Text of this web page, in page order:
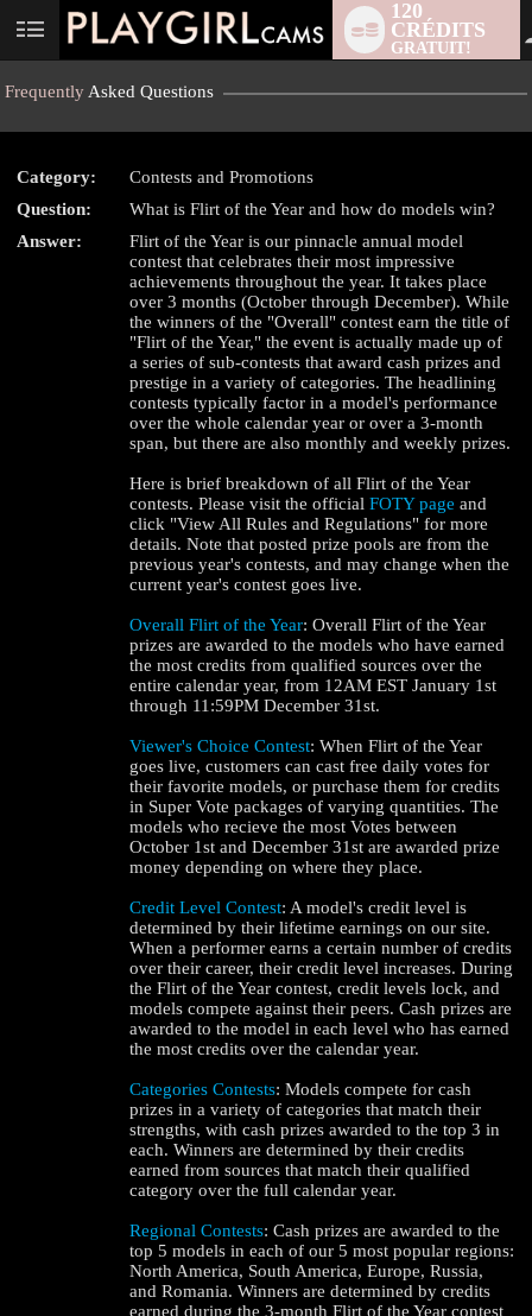
120
CRÉDITS
GRATUIT!
Frequently Asked Questions
Category:
Contests and Promotions
Question:
What is Flirt of the Year and how do models win?
Answer:
Flirt of the Year is our pinnacle annual model
contest that celebrates their most impressive
achievements throughout the year. It takes place
over 3 months (October through December). While
the winners of the "Overall" contest earn the title of
"Flirt of the Year," the event is actually made up of
a series of sub-contests that award cash prizes and
prestige in a variety of categories. The headlining
contests typically factor in a model's performance
over the whole calendar year or over a 3-month
span, but there are also monthly and weekly prizes.
Here is brief breakdown of all Flirt of the Year
contests. Please visit the officialFOTY page and
click "View All Rules and Regulations" for more
details. Note that posted prize pools are from the
previous year's contests, and may change when the
current year's contest goes live.
Overall Flirt of the Year: Overall Flirt of the Year
prizes are awarded to the models who have earned
the most credits from qualified sources over the
entire calendar year, from 12AM EST January 1st
through 11:59PM December 31st.
Viewer's Choice Contest: When Flirt of the Year
goes live, customers can cast free daily votes for
their favorite models, or purchase them for credits
in Super Vote packages of varying quantities. The
models who recieve the most Votes between
October 1st and December 31st are awarded prize
money depending on where they place.
Credit Level Contest: A model's credit level is
determined by their lifetime earnings on our site.
When a performer earns a certain number of credits
over their career, their credit level increases. During
the Flirt of the Year contest, credit levels lock, and
models compete against their peers. Cash prizes are
awarded to the model in each level who has earned
the most credits over the calendar year.
Categories Contests: Models compete for cash
prizes in a variety of categories that match their
strengths, with cash prizes awarded to the top 3 in
each. Winners are determined by their credits
earned from sources that match their qualified
category over the full calendar year.
Regional Contests: Cash prizes are awarded to the
top 5 models in each of our 5 most popular regions:
North America, South America, Europe, Russia,
and Romania. Winners are determined by credits
earned during the 3-month Flirt of the Year contest
LIMITED TIME OFFER!